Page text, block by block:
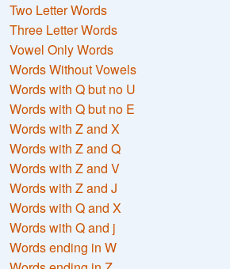
Two Letter Words
Three Letter Words
Vowel Only Words
Words Without Vowels
Words with Q but no U
Words with Q but no E
Words with Z and X
Words with Z and Q
Words with Z and V
Words with Z and J
Words with Q and X
Words with Q and j
Words ending in W